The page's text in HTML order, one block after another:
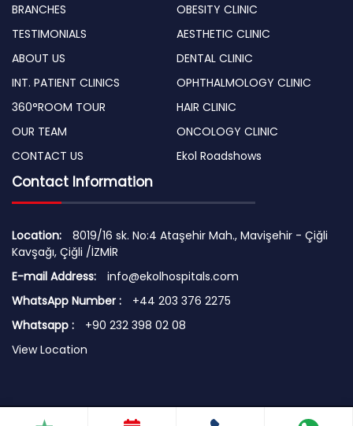
BRANCHES
TESTIMONIALS
ABOUT US
INT. PATIENT CLINICS
360°ROOM TOUR
OUR TEAM
CONTACT US
OBESITY CLINIC
AESTHETIC CLINIC
DENTAL CLINIC
OPHTHALMOLOGY CLINIC
HAIR CLINIC
ONCOLOGY CLINIC
Ekol Roadshows
Contact Information
Location:
8019/16 sk. No:4 Ataşehir Mah., Mavişehir - Çiğli
Kavşağı, Çiğli /İZMİR
E-mail Address:
info@ekolhospitals.com
WhatsApp Number :
+44 203 376 2275
Whatsapp :
+90 232 398 02 08
View Location
© 2026 Copyright by EKOL HOSPITALS